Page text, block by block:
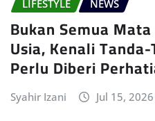
LIFESTYLE NEWS
Bukan Semua
Usia, Kenali
Perlu Diberi
Syahir Izani Jul 15, 2026